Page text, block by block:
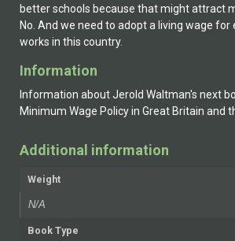
better schools because that might attract
No. And we need to adopt a living wage for
works in this country.
Information
Information about Jerold Waltman's next
Minimum Wage Policy in Great Britain and
Additional information
Weight
N/A
Book Type